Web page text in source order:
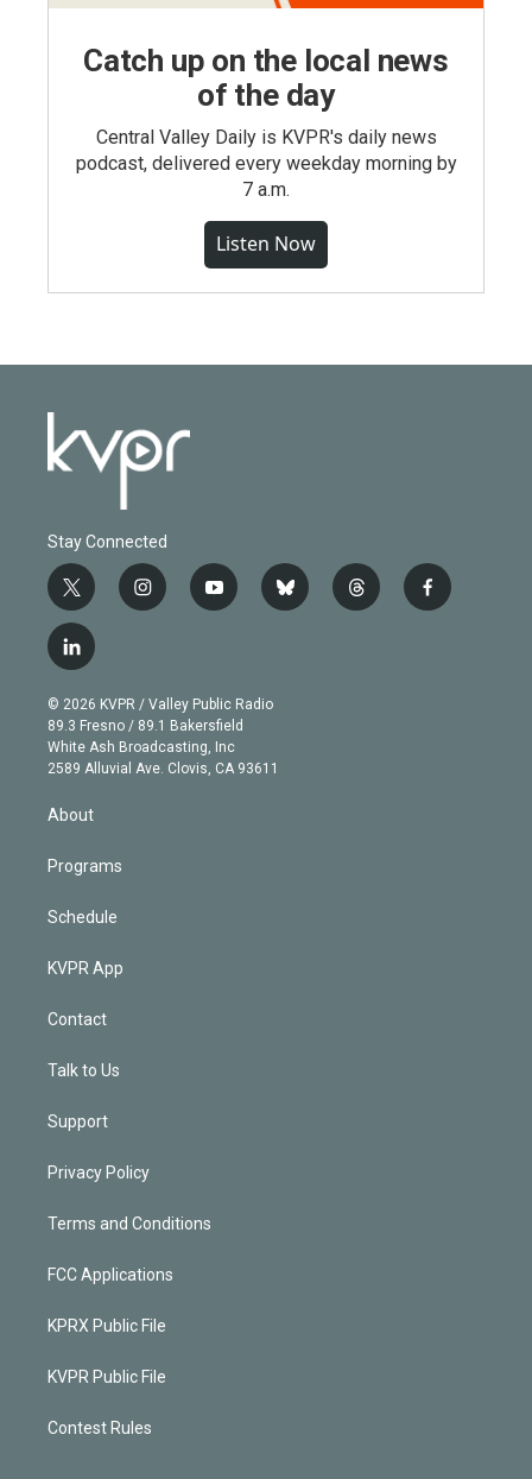
Catch up on the local news
of the day
Central Valley Daily is KVPR's daily news
podcast, delivered every weekday morning by
7 a.m.
Listen Now
Stay Connected
t
w
i
t
e
r
i
n
g
r
a
m
y
o
b
e
b
l
t
h
f
a
l
i
n
k
e
d
n
© 2026 KVPR / Valley Public Radio
89.3 Fresno / 89.1 Bakersfield
White Ash Broadcasting, Inc
2589 Alluvial Ave. Clovis, CA 93611
About
Programs
Schedule
KVPR App
Contact
Talk to Us
Support
Privacy Policy
Terms and Conditions
FCC Applications
KPRX Public File
KVPR Public File
Contest Rules